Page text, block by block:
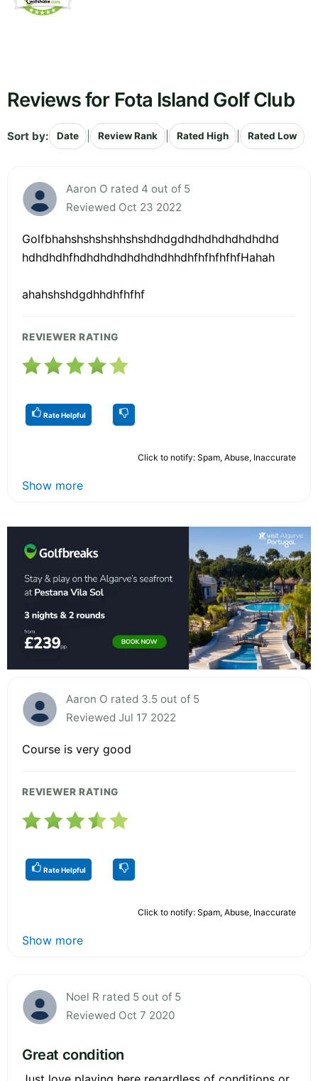
Reviews for Fota Island Golf Club
Sort by: Date Review Rank Rated High Rated Low
Aaron O rated 4 out of 5
Reviewed Oct 23 2022
Golfbhahshshshshhshshdhdgdhdhdhdhdhdhdhd
hdhdhdhfhdhdhdhdhdhdhdhhdhfhfhfhfhfHahah
ahahshshdgdhhdhfhfhf
REVIEWER RATING
Rate Helpful
Click to notify: Spam, Abuse, Inaccurate
Show more
Aaron O rated 3.5 out of 5
Reviewed Jul 17 2022
Course is very good
REVIEWER RATING
Rate Helpful
Click to notify: Spam, Abuse, Inaccurate
Show more
Noel R rated 5 out of 5
Reviewed Oct 7 2020
Great condition